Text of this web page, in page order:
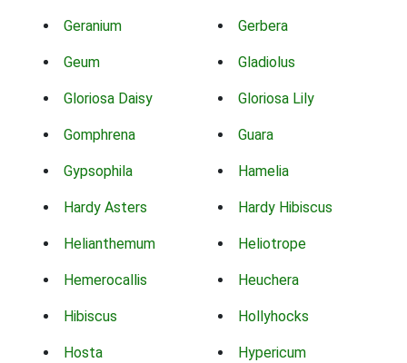
Geranium Gerbera
Geum Gladiolus
Gloriosa Daisy Gloriosa Lily
Gomphrena Guara
Gypsophila Hamelia
Hardy Asters Hardy Hibiscus
Helianthemum Heliotrope
Hemerocallis Heuchera
Hibiscus Hollyhocks
Hosta Hypericum